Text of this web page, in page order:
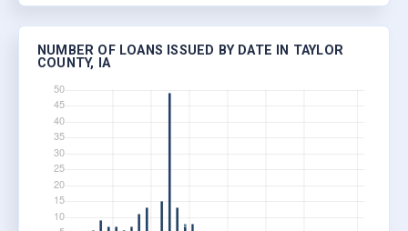
NUMBER OF LOANS ISSUED BY DATE IN TAYLOR
COUNTY, IA